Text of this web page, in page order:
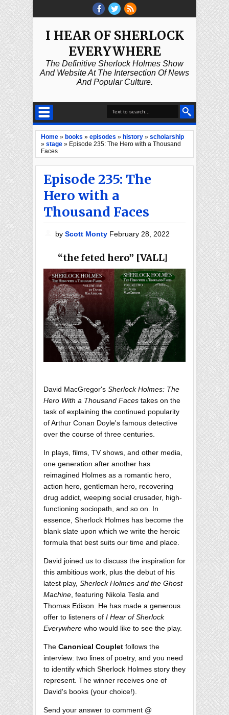
I HEAR OF SHERLOCK
EVERYWHERE
The Definitive Sherlock Holmes Show
And Website At The Intersection Of News
And Popular Culture.
Home » books » episodes » history » scholarship
» stage » Episode 235: The Hero with a Thousand
Faces
Episode 235: The
Hero with a
Thousand Faces
byScott Monty February 28, 2022
“the feted hero” [VALL]
David MacGregor's Sherlock Holmes: The
Hero With a Thousand Faces takes on the
task of explaining the continued popularity
of Arthur Conan Doyle's famous detective
over the course of three centuries.
In plays, films, TV shows, and other media,
one generation after another has
reimagined Holmes as a romantic hero,
action hero, gentleman hero, recovering
drug addict, weeping social crusader, high-
functioning sociopath, and so on. In
essence, Sherlock Holmes has become the
blank slate upon which we write the heroic
formula that best suits our time and place.
David joined us to discuss the inspiration for
this ambitious work, plus the debut of his
latest play, Sherlock Holmes and the Ghost
Machine, featuring Nikola Tesla and
Thomas Edison. He has made a generous
offer to listeners of I Hear of Sherlock
Everywhere who would like to see the play.
The Canonical Couplet follows the
interview: two lines of poetry, and you need
to identify which Sherlock Holmes story they
represent. The winner receives one of
David's books (your choice!).
Send your answer to comment @